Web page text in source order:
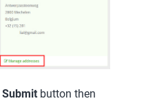
Submit button then